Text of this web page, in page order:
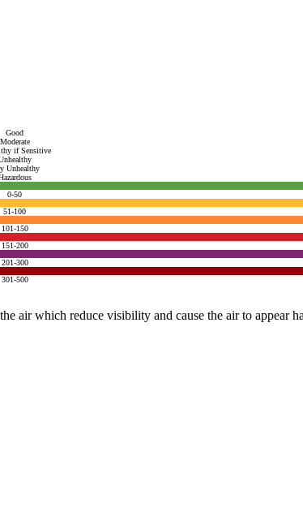
Good
Moderate
if Sensitive
Unhealthy
0-50
51-100
101-150
151-200
201-300
301-500
air which reduce visibility and cause the air to appear